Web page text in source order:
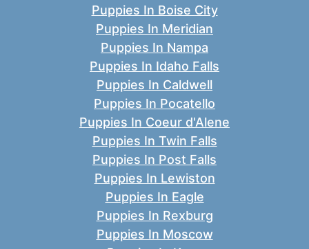
Puppies In Boise City
Puppies In Meridian
Puppies In Nampa
Puppies In Idaho Falls
Puppies In Caldwell
Puppies In Pocatello
Puppies In Coeur d'Alene
Puppies In Twin Falls
Puppies In Post Falls
Puppies In Lewiston
Puppies In Eagle
Puppies In Rexburg
Puppies In Moscow